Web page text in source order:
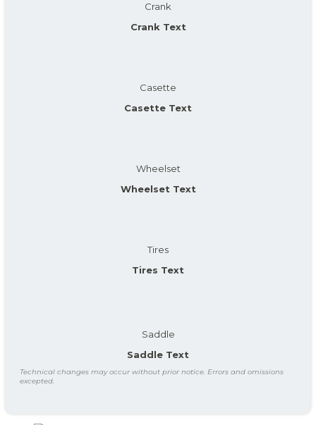
Crank
Crank Text
Casette
Casette Text
Wheelset
Wheelset Text
Tires
Tires Text
Saddle
Saddle Text
Technical changes may occur without prior notice. Errors and omissions
excepted.